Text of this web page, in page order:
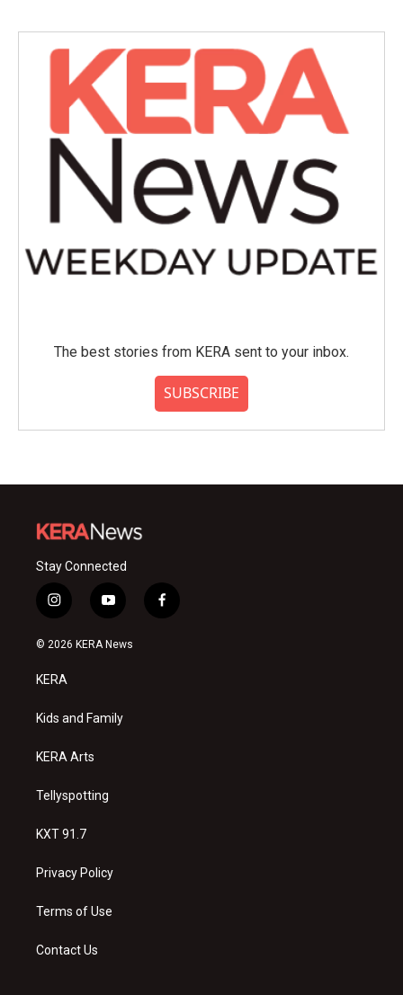
The best stories from KERA sent to your inbox.
SUBSCRIBE
Stay Connected
i
n
s
a
g
a
y
o
u
f
a
© 2026 KERA News
KERA
Kids and Family
KERA Arts
Tellyspotting
KXT 91.7
Privacy Policy
Terms of Use
Contact Us